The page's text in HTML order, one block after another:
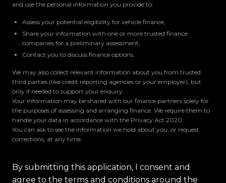
and use the personal information you provide to:
Assess your potential eligibility for vehicle finance,
Share your information with one or more trusted finance
companies for a preliminary assessment,
Contact you to discuss finance options,
We may also collect relevant information about you from trusted
third parties (like credit reporting agencies or your employer), but
only if needed to support your enquiry.
Your information may be shared with our finance partners solely for
the purposes of assessing and arranging finance. We require them to
handle your data in accordance with the Privacy Act 2020.
You can ask to see the information we hold about you, or request
corrections, at any time.
By submitting this application, I consent and
agree to the terms and conditions around the